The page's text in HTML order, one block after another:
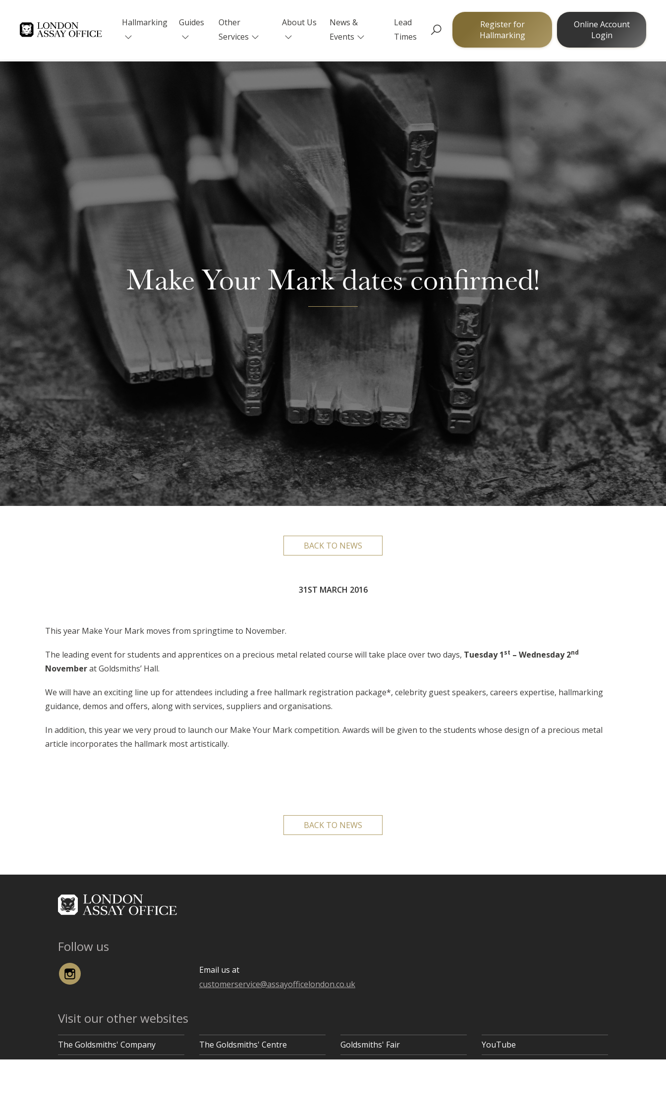
Goldsmiths
Hallmarking Guides
Other
Services
About Us
News &
Events
Lead
Times
Register for
Hallmarking
Online Account
Login
Make Your Mark dates confirmed!
BACK TO NEWS
31ST MARCH 2016
This year Make Your Mark moves from springtime to November.
The leading event for students and apprentices on a precious metal related course will take place over two days, Tuesday 1st – Wednesday 2nd
Novemberat Goldsmiths’ Hall.
We will have an exciting line up for attendees including a free hallmark registration package*, celebrity guest speakers, careers expertise, hallmarking
guidance, demos and offers, along with services, suppliers and organisations.
In addition, this year we very proud to launch our Make Your Mark competition. Awards will be given to the students whose design of a precious metal
article incorporates the hallmark most artistically.
BACK TO NEWS
Follow us
Instagram
Email us at
customerservice@assayofficelondon.co.uk
Visit our other websites
The Goldsmiths' Company The Goldsmiths' Centre Goldsmiths' Fair YouTube